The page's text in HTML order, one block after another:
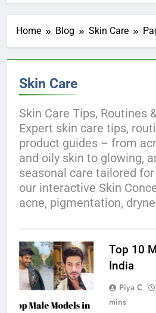
Home Blog Skin Care
Skin Care
Skin Care Tips, Routines
Expert skin care tips,
product guides – from
and oily skin to glowing,
seasonal care tailored
our interactive Skin
acne, pigmentation,
Top 10
India
Piya C
mins